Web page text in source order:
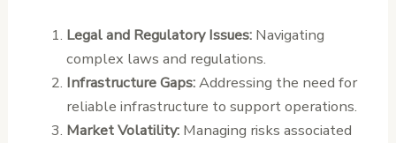
Legal and Regulatory Issues:Navigating
complex laws and regulations.
Infrastructure Gaps:Addressing the need for
reliable infrastructure to support operations.
Market Volatility:Managing risks associated